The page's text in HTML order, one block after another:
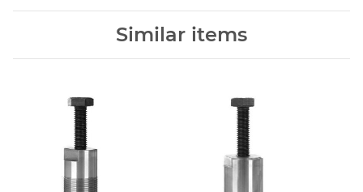
Similar items